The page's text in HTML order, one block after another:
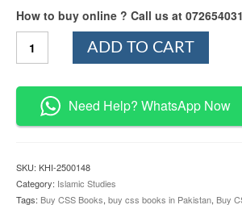
How to buy online ? Call us at
Misunderstood
Religion
quantity
ADD TO CART
Need Help? WhatsApp Now
SKU: KHI-2500148
Category: Islamic Studies
Tags: Buy CSS Books, buy css books in Pakistan, Buy